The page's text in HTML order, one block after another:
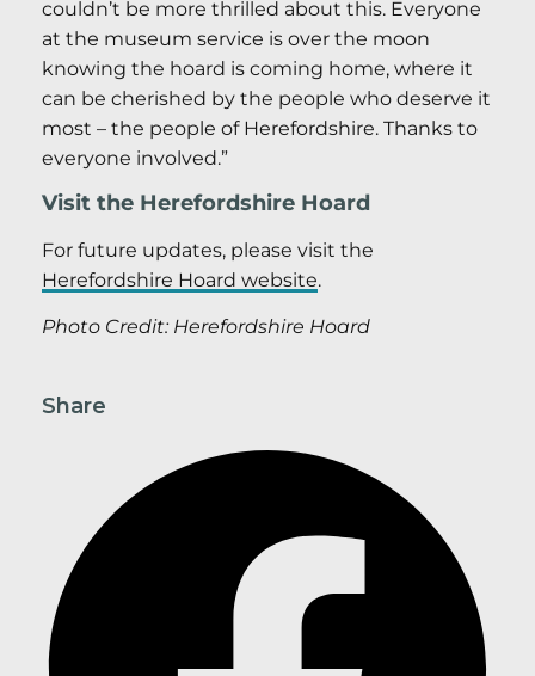
couldn’t be more thrilled about this. Everyone
at the museum service is over the moon
knowing the hoard is coming home, where it
can be cherished by the people who deserve it
most – the people of Herefordshire. Thanks to
everyone involved.”
Visit the Herefordshire Hoard
For future updates, please visit the
Herefordshire Hoard website.
Photo Credit: Herefordshire Hoard
Share